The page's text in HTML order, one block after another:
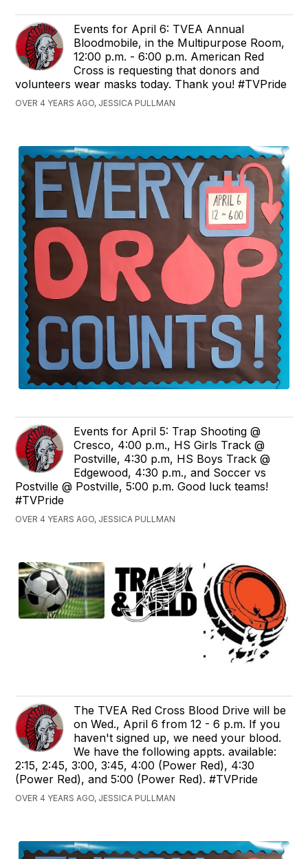
Events for April 6: TVEA Annual
Bloodmobile, in the Multipurpose Room,
12:00 p.m. - 6:00 p.m. American Red
Cross is requesting that donors and
volunteers wear masks today. Thank you! #TVPride
OVER 4 YEARS AGO, JESSICA PULLMAN
Events for April 5: Trap Shooting @
Cresco, 4:00 p.m., HS Girls Track @
Postville, 4:30 p.m, HS Boys Track @
Edgewood, 4:30 p.m., and Soccer vs
Postville @ Postville, 5:00 p.m. Good luck teams!
#TVPride
OVER 4 YEARS AGO, JESSICA PULLMAN
The TVEA Red Cross Blood Drive will be
on Wed., April 6 from 12 - 6 p.m. If you
haven't signed up, we need your blood.
We have the following appts. available:
2:15, 2:45, 3:00, 3:45, 4:00 (Power Red), 4:30
(Power Red), and 5:00 (Power Red). #TVPride
OVER 4 YEARS AGO, JESSICA PULLMAN